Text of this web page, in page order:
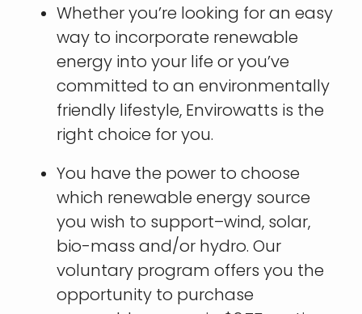
Whether you’re looking for an easy
way to incorporate renewable
energy into your life or you’ve
committed to an environmentally
friendly lifestyle, Envirowatts is the
right choice for you.
You have the power to choose
which renewable energy source
you wish to support–wind, solar,
bio-mass and/or hydro. Our
voluntary program offers you the
opportunity to purchase